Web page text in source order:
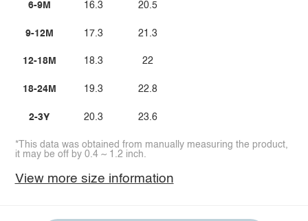
6-9M
9-12M
12-18M
18-24M
2-3Y
16.3
17.3
18.3
19.3
20.3
20.5
21.3
22
22.8
23.6
*This data was obtained from manually measuring the product,
it may be off by 0.4 ~ 1.2 inch.
View more size information